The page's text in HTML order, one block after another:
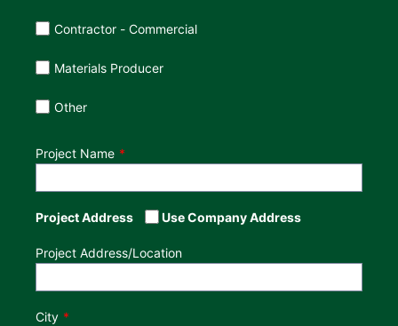
Contractor - Commercial
Materials Producer
Other
Project Name
Project Address Use Company Address
Project Address/Location
City